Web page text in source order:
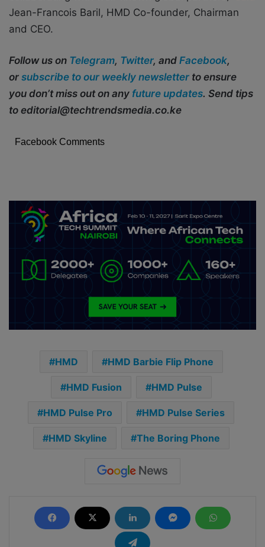
Jean-Francois Baril, HMD Co-founder, Chairman
and CEO.
Follow us on Telegram, Twitter, and Facebook,
or subscribe to our weekly newsletter to ensure
you don’t miss out on any future updates. Send tips
to editorial@techtrendsmedia.co.ke
Facebook Comments
HMD HMD Barbie Flip Phone
HMD Fusion HMD Pulse
HMD Pulse Pro HMD Pulse Series
HMD Skyline The Boring Phone